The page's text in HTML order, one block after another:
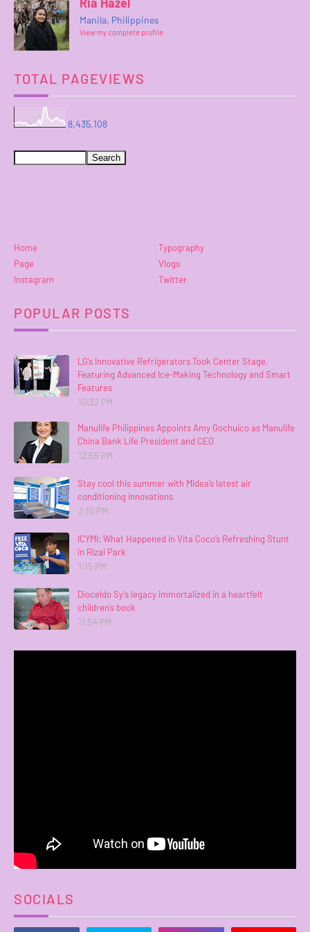
Ria Hazel
Manila, Philippines
View my complete profile
TOTAL PAGEVIEWS
8,435,108
Home
Typography
Page
Vlogs
Instagram
Twitter
POPULAR POSTS
LG’s Innovative Refrigerators Took Center Stage,
Featuring Advanced Ice-Making Technology and Smart
Features
10:32 PM
Manulife Philippines Appoints Amy Gochuico as Manulife
China Bank Life President and CEO
12:55 PM
Stay cool this summer with Midea’s latest air
conditioning innovations
3:10 PM
ICYMI: What Happened in Vita Coco’s Refreshing Stunt
in Rizal Park
1:15 PM
Dioceldo Sy’s legacy immortalized in a heartfelt
children’s book
11:54 PM
SOCIALS